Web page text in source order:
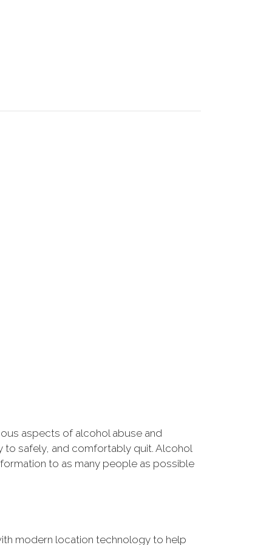
aspects of alcohol abuse and
to safely, and comfortably quit. Alcohol
to as many people as possible
modern location technology to help